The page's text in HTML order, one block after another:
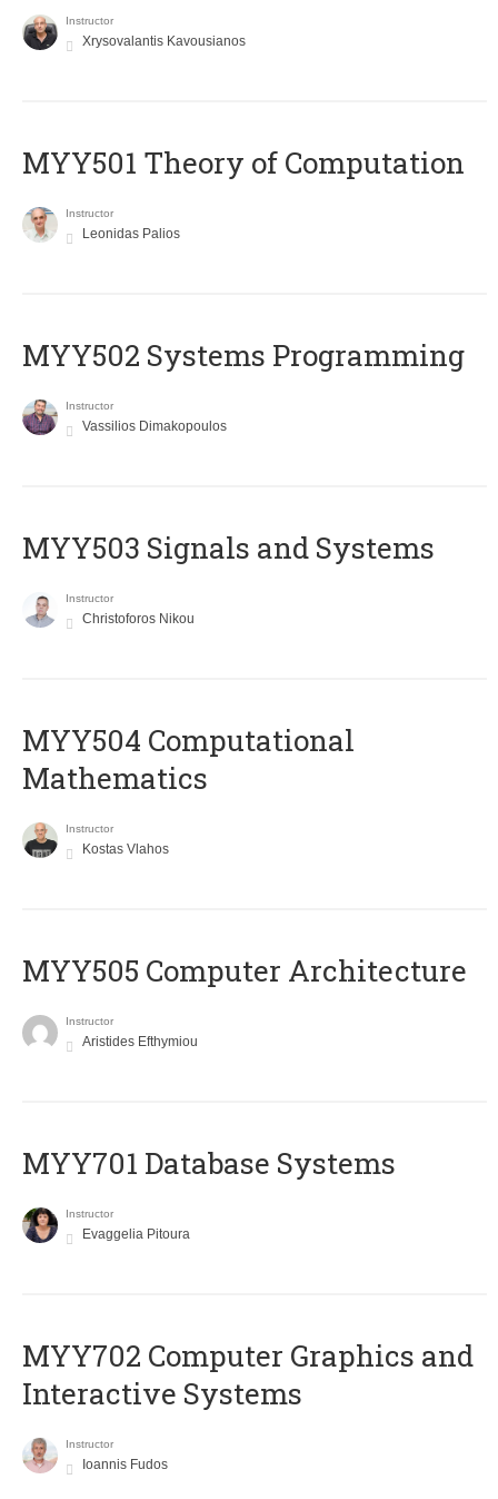
Instructor
Xrysovalantis Kavousianos
MYY501 Theory of Computation
Instructor
Leonidas Palios
MYY502 Systems Programming
Instructor
Vassilios Dimakopoulos
MYY503 Signals and Systems
Instructor
Christoforos Nikou
MYY504 Computational
Mathematics
Instructor
Kostas Vlahos
MYY505 Computer Architecture
Instructor
Aristides Efthymiou
MYY701 Database Systems
Instructor
Evaggelia Pitoura
MYY702 Computer Graphics and
Interactive Systems
Instructor
Ioannis Fudos